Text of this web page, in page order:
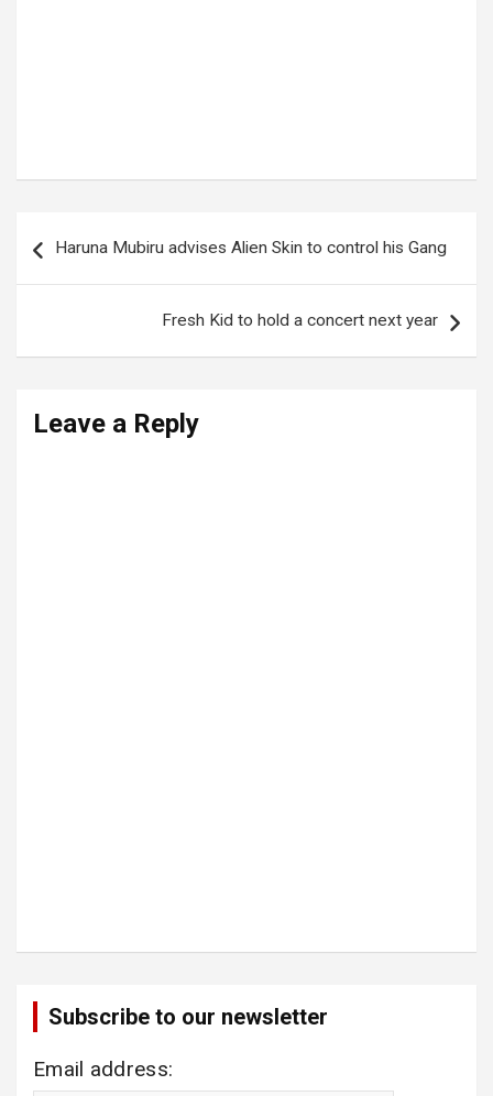
navigation
Haruna Mubiru advises Alien Skin to control his Gang
Fresh Kid to hold a concert next year
Leave a Reply
Subscribe to our newsletter
Email address: